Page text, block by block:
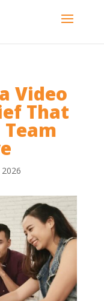
Video
That